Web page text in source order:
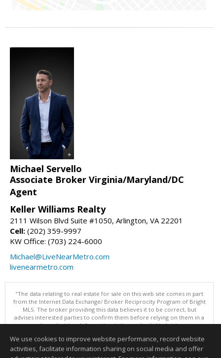
Michael Servello
Associate Broker Virginia/Maryland/DC
Agent
Keller Williams Realty
2111 Wilson Blvd Suite #1050, Arlington, VA 22201
Cell: (202) 359-9997
KW Office: (703) 224-6000
Michael@LiveNearMetro.com
livenearmetro.com
"The data relating to real estate for sale on this web site comes in part
from the Internet Data Exchange/ Broker Reciprocity Program of Bright
MLS. The broker providing this data believes it to be correct, but
advises interested parties to confirm them before relying on them in a
purchase decision. Information is deemed reliable but is not
Data updated as of: 08/06/2026 11:07 AM"
Information deemed reliable but not guaranteed to be accurate.
We use cookies to improve website performance, record website
activities, facilitate information sharing on social media and offer